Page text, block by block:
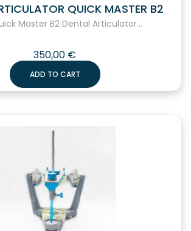
QUICK MASTER B2
Master B2 Dental Articulator...
350,00 €
ADD TO CART